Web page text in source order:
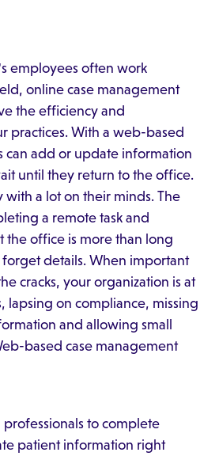
employees often work
online case management
the efficiency and
practices. With a web-based
can add or update information
until they return to the office.
with a lot on their minds. The
a remote task and
the office is more than long
details. When important
cracks, your organization is at
lapsing on compliance, missing
and allowing small
based case management
professionals to complete
patient information right